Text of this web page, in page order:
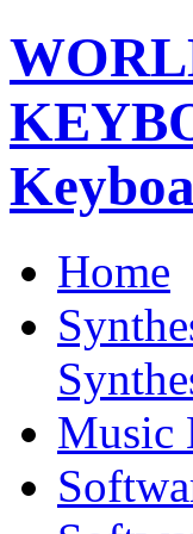
Home
Music